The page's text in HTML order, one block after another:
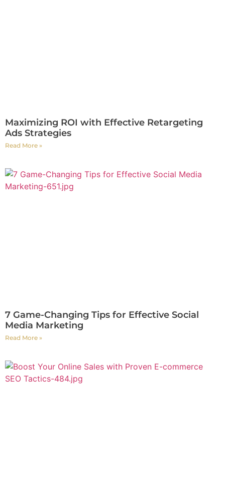
Maximizing ROI with Effective Retargeting
Ads Strategies
Read More »
7 Game-Changing Tips for Effective Social
Media Marketing
Read More »